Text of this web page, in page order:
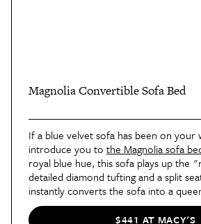
Magnolia Convertible Sofa Bed
If a blue velvet sofa has been on your
introduce you to the Magnolia sofa
royal blue hue, this sofa plays up the
detailed diamond tufting and a split
instantly converts the sofa into a
seconds.
$441 AT MACY'S